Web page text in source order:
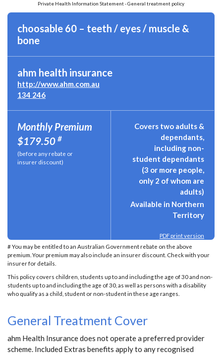
Private Health Information Statement - General treatment policy
choosable 60 – teeth / eyes / muscle &
bone
ahm health insurance
http://www.ahm.com.au
134 246
Monthly Premium
$179.50 #
(before any rebate or
insurer discount)
Covers two adults &
dependants,
including non-
student dependants
(3 or more people,
only 2 of whom are
adults)
Available in Northern
Territory
PDF print version
# You may be entitled to an Australian Government rebate on the above
premium. Your premium may also include an insurer discount. Check with your
insurer for details.
This policy covers children, students up to and including the age of 30 and non-
students up to and including the age of 30, as well as persons with a disability
who qualify as a child, student or non-student in these age ranges.
General Treatment Cover
ahm Health Insurance does not operate a preferred provider
scheme. Included Extras benefits apply to any recognised